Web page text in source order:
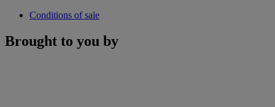
Conditions of sale
Brought to you by